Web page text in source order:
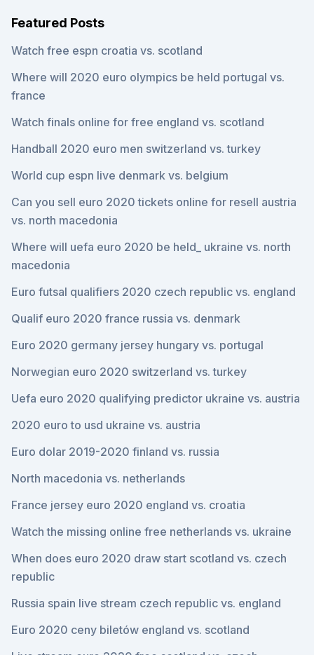
Featured Posts
Watch free espn croatia vs. scotland
Where will 2020 euro olympics be held portugal vs.
france
Watch finals online for free england vs. scotland
Handball 2020 euro men switzerland vs. turkey
World cup espn live denmark vs. belgium
Can you sell euro 2020 tickets online for resell austria
vs. north macedonia
Where will uefa euro 2020 be held_ ukraine vs. north
macedonia
Euro futsal qualifiers 2020 czech republic vs. england
Qualif euro 2020 france russia vs. denmark
Euro 2020 germany jersey hungary vs. portugal
Norwegian euro 2020 switzerland vs. turkey
Uefa euro 2020 qualifying predictor ukraine vs. austria
2020 euro to usd ukraine vs. austria
Euro dolar 2019-2020 finland vs. russia
North macedonia vs. netherlands
France jersey euro 2020 england vs. croatia
Watch the missing online free netherlands vs. ukraine
When does euro 2020 draw start scotland vs. czech
republic
Russia spain live stream czech republic vs. england
Euro 2020 ceny biletów england vs. scotland